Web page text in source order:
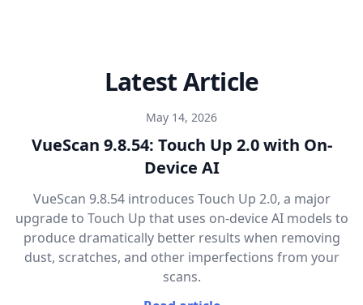
Latest Article
May 14, 2026
VueScan 9.8.54: Touch Up 2.0 with On-
Device AI
VueScan 9.8.54 introduces Touch Up 2.0, a major
upgrade to Touch Up that uses on-device AI models to
produce dramatically better results when removing
dust, scratches, and other imperfections from your
scans.